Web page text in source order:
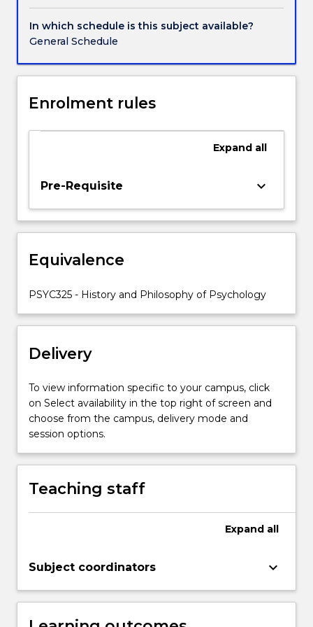
to
evaluate
the
methods,
and
that
psychology,
and
applies
to
various
problems.
Topic…
more
content
the
Read
More
button
below.
In which schedule is this subject available?
General Schedule
Enrolment rules
Expand all
Pre-Requisite keyboard_arrow_down
Equivalence
PSYC325 - History and Philosophy of Psychology
Delivery
To view information specific to your campus, click
on Select availability in the top right of screen and
choose from the campus, delivery mode and
session options.
Teaching staff
Expand all
Subject coordinators keyboard_arrow_down